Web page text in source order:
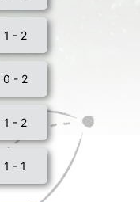
1 - 2
0 - 2
1 - 2
1 - 1